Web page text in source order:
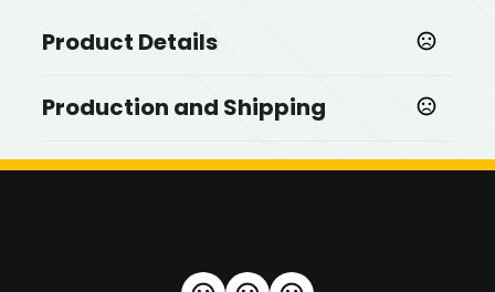
Product Details
Black,Silver
Sizes
Production and Shipping
Production Time: 10 business days